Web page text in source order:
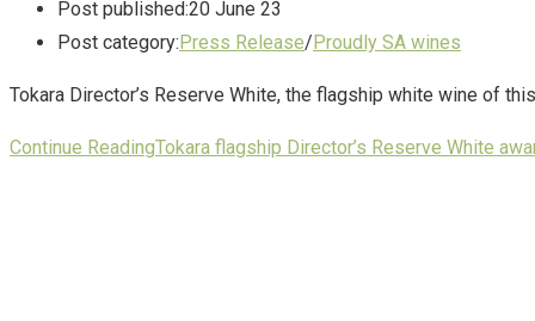
Post published:20 June 23
Post category:Press Release/Proudly SA wines
Tokara Director’s Reserve White, the flagship white wine of
Continue ReadingTokara flagship Director’s Reserve White